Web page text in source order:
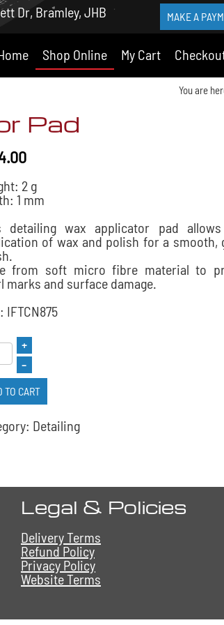
Dr, Bramley, JHB MAKE A
Shop Online My Cart
You are
Pad
2 g
1 mm
detailing wax applicator pad
of wax and polish for a smooth,
from soft micro fibre material to
marks and surface damage.
IFTCN875
+
–
TO CART
Detailing
Legal & Policies
Delivery Terms
Refund Policy
Privacy Policy
Website Terms